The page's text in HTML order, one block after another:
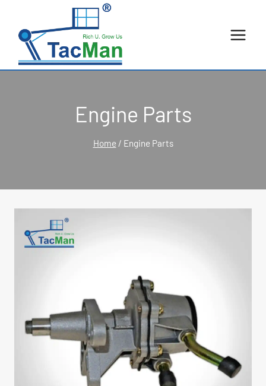
content
Engine Parts
Home / Engine Parts